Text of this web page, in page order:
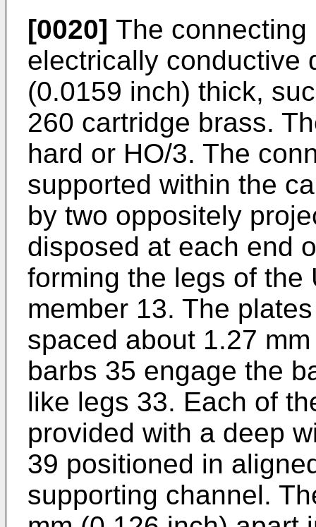
[0020] The connecting
electrically conductive
(0.0159 inch) thick,
260 cartridge brass.
hard or HO/3. The
supported within the
by two oppositely
disposed at each end
forming the legs of the
member 13. The
spaced about 1.27
barbs 35 engage the
like legs 33. Each of
provided with a deep
39 positioned in
supporting channel.